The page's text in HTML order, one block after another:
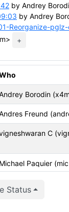
by Andrey
by Andrey
Reorganize-
+
Borodin
Freund
C
Michael Paquier
Andrey Borodin
Status